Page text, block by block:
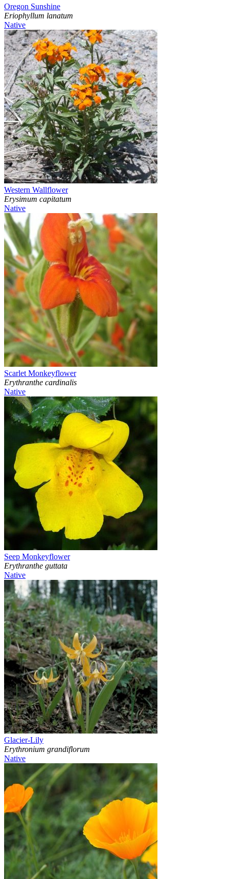
Oregon Sunshine
Eriophyllum lanatum
Native
Western Wallflower
Erysimum capitatum
Native
Scarlet Monkeyflower
Erythranthe cardinalis
Native
Seep Monkeyflower
Erythranthe guttata
Native
Glacier-Lily
Erythronium grandiflorum
Native